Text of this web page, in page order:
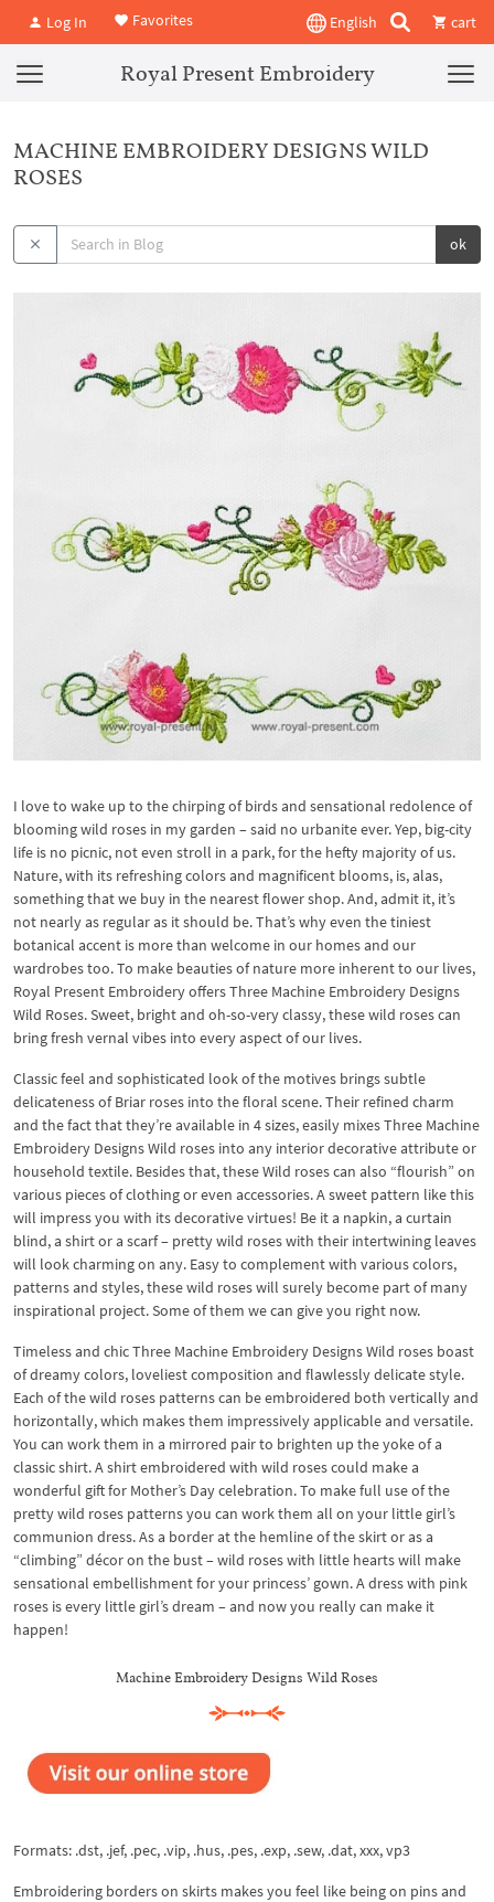
Log In Favorites English cart
Royal Present Embroidery
MACHINE EMBROIDERY DESIGNS WILD
ROSES
ok
I love to wake up to the chirping of birds and sensational redolence of
blooming wild roses in my garden – said no urbanite ever. Yep, big-city
life is no picnic, not even stroll in a park, for the hefty majority of us.
Nature, with its refreshing colors and magnificent blooms, is, alas,
something that we buy in the nearest flower shop. And, admit it, it’s
not nearly as regular as it should be. That’s why even the tiniest
botanical accent is more than welcome in our homes and our
wardrobes too. To make beauties of nature more inherent to our lives,
Royal Present Embroidery offers Three Machine Embroidery Designs
Wild Roses. Sweet, bright and oh-so-very classy, these wild roses can
bring fresh vernal vibes into every aspect of our lives.
Classic feel and sophisticated look of the motives brings subtle
delicateness of Briar roses into the floral scene. Their refined charm
and the fact that they’re available in 4 sizes, easily mixes Three Machine
Embroidery Designs Wild roses into any interior decorative attribute or
household textile. Besides that, these Wild roses can also “flourish” on
various pieces of clothing or even accessories. A sweet pattern like this
will impress you with its decorative virtues! Be it a napkin, a curtain
blind, a shirt or a scarf – pretty wild roses with their intertwining leaves
will look charming on any. Easy to complement with various colors,
patterns and styles, these wild roses will surely become part of many
inspirational project. Some of them we can give you right now.
Timeless and chic Three Machine Embroidery Designs Wild roses boast
of dreamy colors, loveliest composition and flawlessly delicate style.
Each of the wild roses patterns can be embroidered both vertically and
horizontally, which makes them impressively applicable and versatile.
You can work them in a mirrored pair to brighten up the yoke of a
classic shirt. A shirt embroidered with wild roses could make a
wonderful gift for Mother’s Day celebration. To make full use of the
pretty wild roses patterns you can work them all on your little girl’s
communion dress. As a border at the hemline of the skirt or as a
“climbing” décor on the bust – wild roses with little hearts will make
sensational embellishment for your princess’ gown. A dress with pink
roses is every little girl’s dream – and now you really can make it
happen!
Machine Embroidery Designs Wild Roses
Formats: .dst, .jef, .pec, .vip, .hus, .pes, .exp, .sew, .dat, xxx, vp3
Embroidering borders on skirts makes you feel like being on pins and